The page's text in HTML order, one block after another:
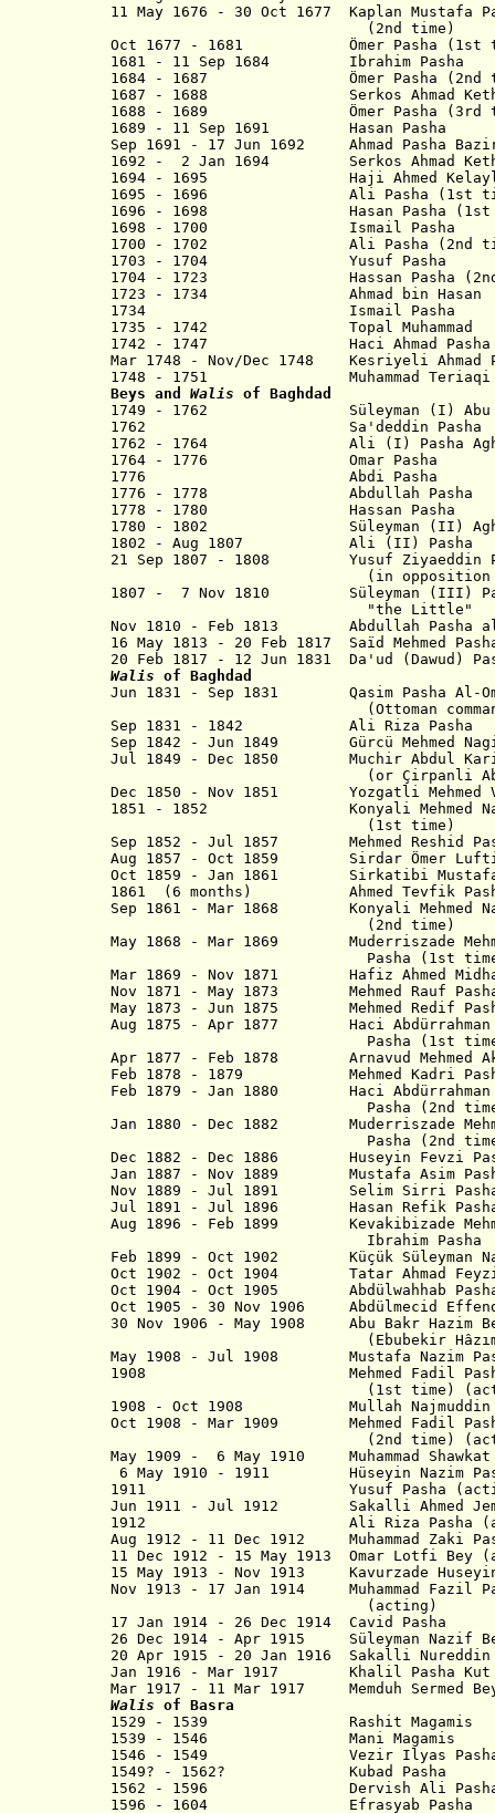
11 May 1676 - 30 Oct 1677 Kaplan Mustafa
(2nd time)
Oct 1677 - 1681 Ömer Pasha (1st
1681 - 11 Sep 1684 Ibrahim Pasha
1684 - 1687 Ömer Pasha (2nd
1687 - 1688 Serkos Ahmad
1688 - 1689 Ömer Pasha (3rd
1689 - 11 Sep 1691 Hasan Pasha
Sep 1691 - 17 Jun 1692 Ahmad Pasha
1692 - 2 Jan 1694 Serkos Ahmad
1694 - 1695 Haji Ahmed Kelayli
1695 - 1696 Ali Pasha (1st
1696 - 1698 Hasan Pasha (1st
1698 - 1700 Ismail Pasha
1700 - 1702 Ali Pasha (2nd
1703 - 1704 Yusuf Pasha
1704 - 1723 Hassan Pasha (2nd
1723 - 1734 Ahmad bin Hasan
1734 Ismail Pasha
1735 - 1742 Topal Muhammad
1742 - 1747 Haci
Mar 1748 - Nov/Dec 1748 Kesriyeli Ahmad
1748 - 1751 Muhammad
Beys and Walis of Baghdad
1749 - 1762 Süleyman (I)
1762 Sa'deddin Pasha
1762 - 1764 Ali (I)
1764 - 1776 Omar
1776 Abdi
1776 - 1778 Abdullah
1778 - 1780 Hassan
1780 - 1802 Süleyman (II) Agha
1802 - Aug 1807 Ali (II)
21 Sep 1807 - 1808 Yusuf Ziyaeddin
(in opposition to
1807 - 7 Nov 1810 Süleyman (III)
"the Little"
Nov 1810 - Feb 1813 Abdullah
16 May 1813 - 20 Feb 1817 Saïd
20 Feb 1817 - 12 Jun 1831 Da'ud
Walis of Baghdad
Jun 1831 - Sep 1831 Qasim Pasha Al-
(Ottoman
Sep 1831 - 1842 Ali Riza
Sep 1842 - Jun 1849 Gürcü Mehmed
Jul 1849 - Dec 1850 Muchir Abdul
(or Çirpanli Abdulkerim
Dec 1850 - Nov 1851 Yozgatli
1851 - 1852 Konyali
(1st time)
Sep 1852 - Jul 1857 Mehmed Reshid
Aug 1857 - Oct 1859 Sirdar
Oct 1859 - Jan 1861 Sirkatibi
1861 (6 months) Ahmed Tevfik
Sep 1861 - Mar 1868 Konyali
(2nd time)
May 1868 - Mar 1869 Muderriszade
Pasha (1st
Mar 1869 - Nov 1871 Hafiz Ahmed
Nov 1871 - May 1873 Mehmed
May 1873 - Jun 1875 Mehmed
Aug 1875 - Apr 1877 Haci
Pasha (1st
Apr 1877 - Feb 1878 Arnavud
Feb 1878 - 1879 Mehmed Kadri
Feb 1879 - Jan 1880 Haci
Pasha (2nd
Jan 1880 - Dec 1882 Muderriszade
Pasha
Dec 1882 - Dec 1886 Huseyin Fevzi
Jan 1887 - Nov 1889 Mustafa
Nov 1889 - Jul 1891 Selim Sirri
Jul 1891 - Jul 1896 Hasan
Aug 1896 - Feb 1899 Kevakibizade
Ibrahim Pasha
Feb 1899 - Oct 1902 Küçük Süleyman
Oct 1902 - Oct 1904 Tatar Ahmad
Oct 1904 - Oct 1905 Abdülwahhab
Oct 1905 - 30 Nov 1906 Abdülmecid
30 Nov 1906 - May 1908 Abu
(Ebubekir Hâzım
May 1908 - Jul 1908 Mustafa
1908 Mehmed Fadil Pasha
(1st time)
1908 - Oct 1908 Mullah
Oct 1908 - Mar 1909 Mehmed Fadil
(2nd time)
May 1909 - 6 May 1910 Muhammad Shawkat
6 May 1910 - 1911 Hüseyin
1911 Yusuf Pasha
Jun 1911 - Jul 1912 Sakalli Ahmed
1912 Ali Riza Pasha
Aug 1912 - 11 Dec 1912
Muhammad
11 Dec 1912 - 15 May 1913 Omar Lotfi Bey
15 May 1913 - Nov 1913 Kavurzade
Nov 1913 - 17 Jan 1914 Muhammad Fazil
(acting)
17 Jan 1914 - 26 Dec 1914
26 Dec 1914 - Apr 1915
20 Apr 1915 - 20 Jan 1916 Sakalli
Jan 1916 - Mar 1917 Khalil
Mar 1917 - 11 Mar 1917 Memduh
Walis of Basra
1529 - 1539 Rashit Magamis
1539 - 1546 Mani Magamis
1546 - 1549 Vezir Ilyas
1549? - 1562? Kubad Pasha
1562 - 1596 Dervish Ali
1596 - 1604 Efrasyab Pasha